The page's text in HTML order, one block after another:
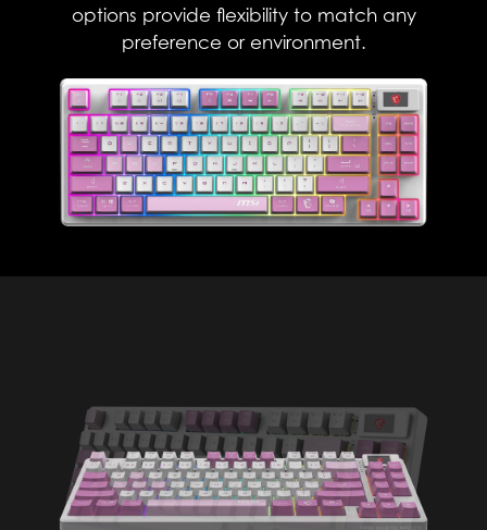
options provide flexibility to match any
preference or environment.